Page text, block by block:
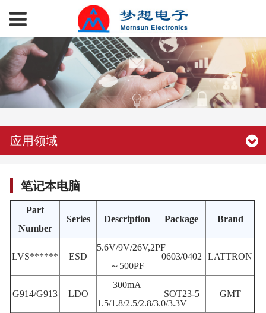
应用领域
笔记本电脑
Part
Number
Series Description Package Brand
LVS****** ESD
5.6V/9V/26V,2PF
～500PF
0603/0402 LATTRON
G914/G913 LDO
300mA
1.5/1.8/2.5/2.8/3.0/3.3V
SOT23-5 GMT